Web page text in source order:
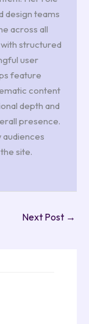
design teams
across all
structured
user
feature
content
depth and
presence.
audiences
site.
Next Post →